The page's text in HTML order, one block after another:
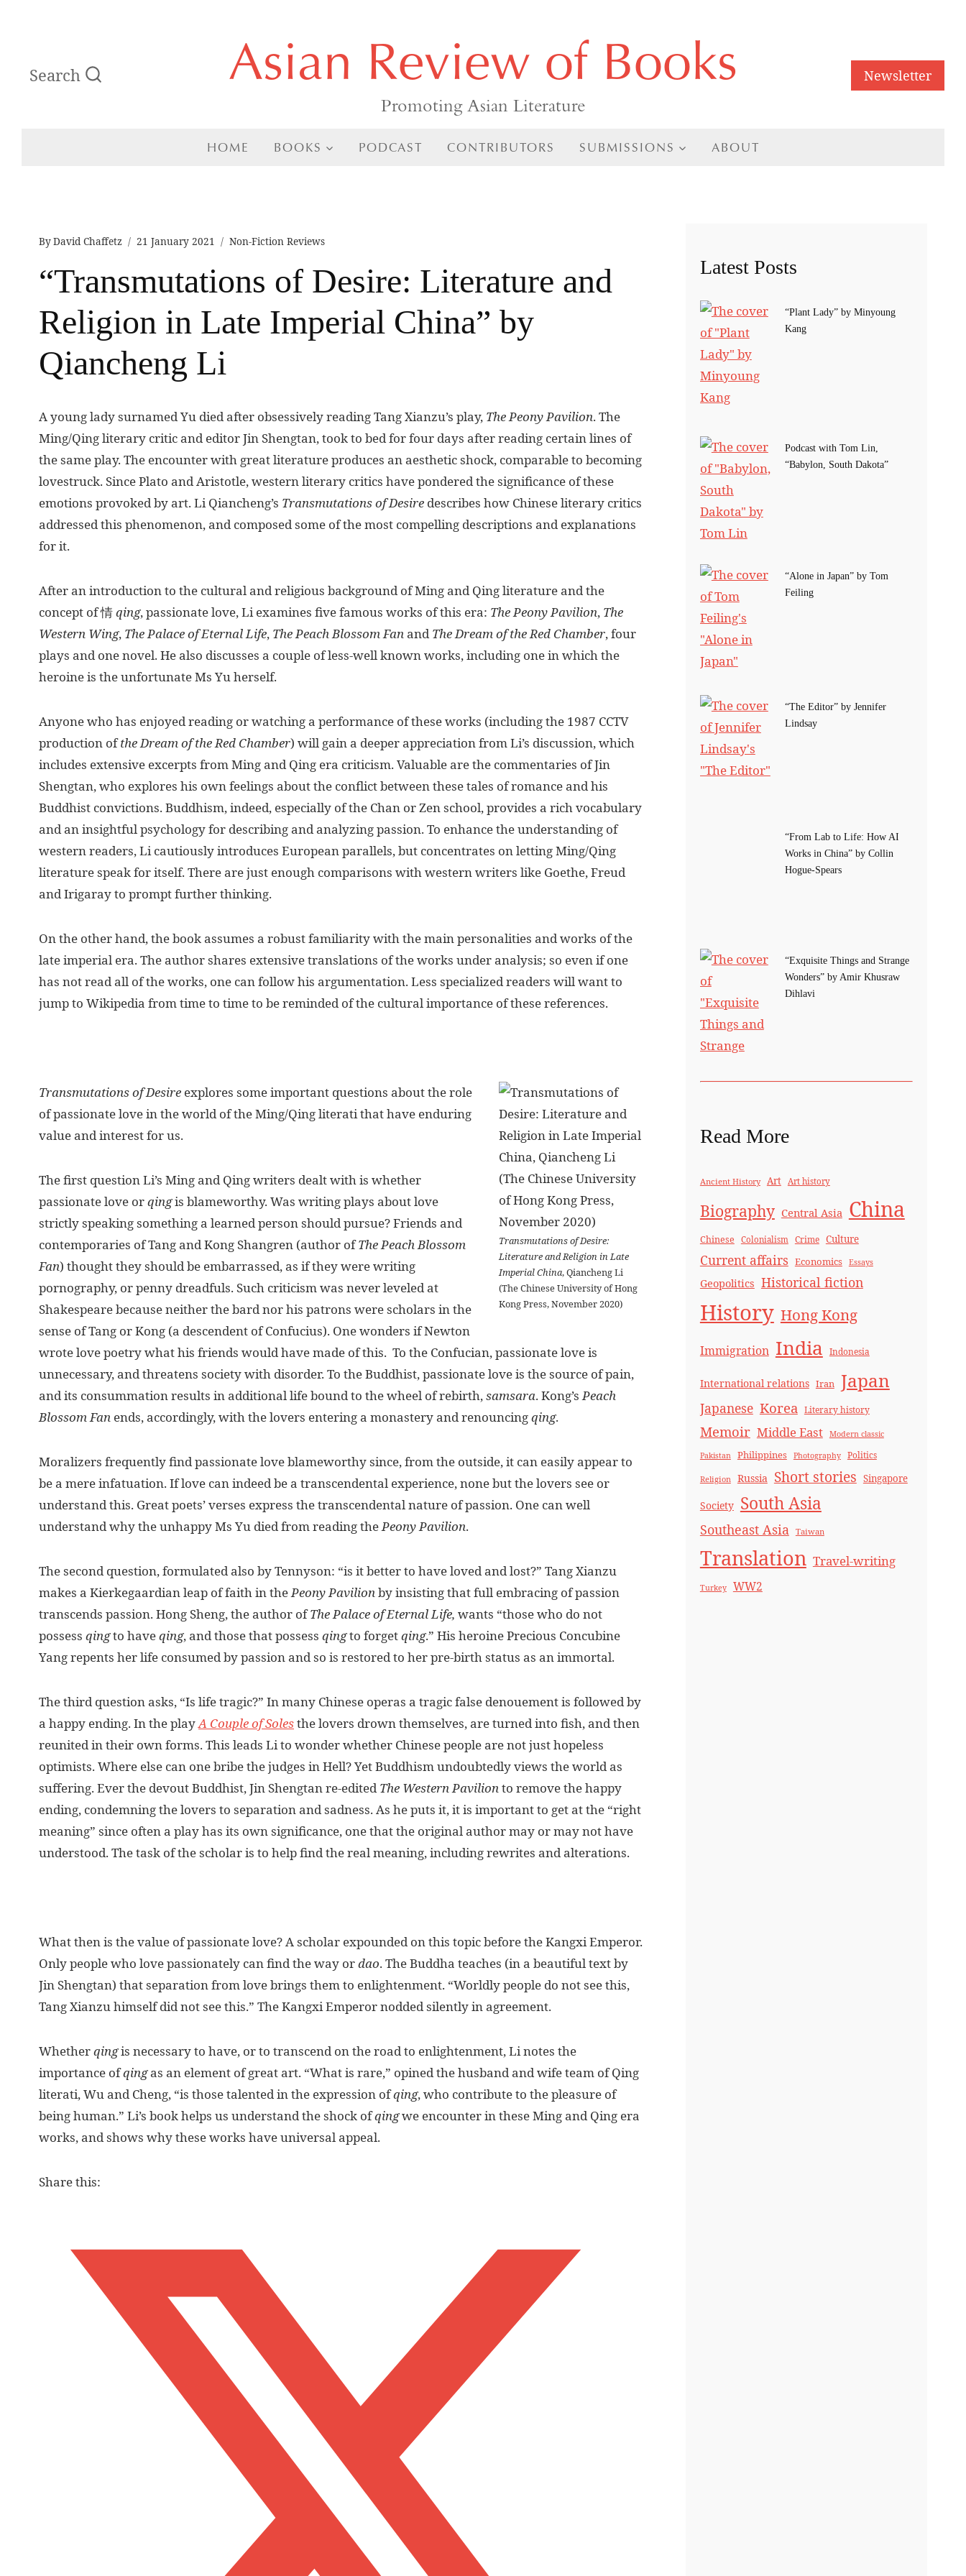
content
Search Asian Review of Books
Promoting Asian Literature
Newsletter
HOME BOOKS PODCAST CONTRIBUTORS SUBMISSIONS ABOUT
ByDavid Chaffetz 21 January 2021 Non-Fiction Reviews
“Transmutations of Desire: Literature and
Religion in Late Imperial China” by
Qiancheng Li
Ayoung lady surnamed Yu died after obsessively reading Tang Xianzu’s play, The Peony Pavilion. The
Ming/Qing literary critic and editor Jin Shengtan, took to bed for four days after reading certain lines of
the same play. The encounter with great literature produces an aesthetic shock, comparable to becoming
lovestruck. Since Plato and Aristotle, western literary critics have pondered the significance of these
emotions provoked by art. Li Qiancheng’s Transmutations of Desire describes how Chinese literary critics
addressed this phenomenon, and composed some of the most compelling descriptions and explanations
for it.
After an introduction to the cultural and religious background of Ming and Qing literature and the
concept of 情qing, passionate love, Li examines five famous works of this era: The Peony Pavilion, The
Western Wing, The Palace of Eternal Life, ThePeach Blossom Fan and The Dream of the Red Chamber, four
plays and one novel. He also discusses a couple of less-well known works, including one in which the
heroine is the unfortunate Ms Yu herself.
Anyone who has enjoyed reading or watching a performance of these works (including the 1987 CCTV
production oftheDream of the Red Chamber) will gain a deeper appreciation from Li’s discussion, which
includes extensive excerpts from Ming and Qing era criticism. Valuable are the commentaries of Jin
Shengtan, who explores his own feelings about the conflict between these tales of romance and his
Buddhist convictions. Buddhism, indeed, especially of the Chan or Zen school, provides a rich vocabulary
and an insightful psychology for describing and analyzing passion. To enhance the understanding of
western readers, Li cautiously introduces European parallels, but concentrates on letting Ming/Qing
literature speak for itself. There are just enough comparisons with western writers like Goethe, Freud
and Irigaray to prompt further thinking.
On the other hand, the book assumes a robust familiarity with the main personalities and works of the
late imperial era. The author shares extensive translations of the works under analysis; so even if one
has not read all of the works, one can follow his argumentation. Less specialized readers will want to
jump to Wikipedia from time to time to be reminded of the cultural importance of these references.
Transmutations of Desire:
Literature and Religion in Late
Imperial China, Qiancheng Li
(The Chinese University of Hong
Kong Press, November 2020)
Transmutations of Desire explores some important questions about the role
of passionate love in the world of the Ming/Qing literati that have enduring
value and interest for us.
The first question Li’s Ming and Qing writers dealt with is whether
passionate love orqingis blameworthy. Was writing plays about love
strictly speaking something a learned person should pursue? Friends and
contemporaries of Tang and Kong Shangren (author ofThe Peach Blossom
Fan) thought they should be embarrassed, as if they were writing
pornography, or penny dreadfuls. Such criticism was never leveled at
Shakespeare because neither the bard nor his patrons were scholars in the
sense of Tang or Kong (a descendent of Confucius). One wonders if Newton
wrote love poetry what his friends would have made of this. To the Confucian, passionate love is
unnecessary, and threatens society with disorder. To the Buddhist, passionate love is the source of pain,
and its consummation results in additional life bound to the wheel of rebirth,samsara. Kong’sPeach
Blossom Fan ends, accordingly, with the lovers entering a monastery and renouncingqing.
Moralizers frequently find passionate love blameworthy since, from the outside, it can easily appear to
be a mere infatuation. If love can indeed be a transcendental experience, none but the lovers see or
understand this. Great poets’ verses express the transcendental nature of passion. One can well
understand why the unhappy Ms Yu died from reading thePeony Pavilion.
The second question, formulated also by Tennyson: “is it better to have loved and lost?” Tang Xianzu
makes a Kierkegaardian leap of faith in thePeony Pavilionby insisting that full embracing of passion
transcends passion. Hong Sheng, the author ofThe Palace of Eternal Life, wants “those who do not
possess qingto haveqing, and those that possess qingto forgetqing.” His heroine Precious Concubine
Yang repents her life consumed by passion and so is restored to her pre-birth status as an immortal.
The third question asks, “Is life tragic?” In many Chinese operas a tragic false denouement is followed by
a happy ending. In the playA Couple of Solesthe lovers drown themselves, are turned into fish, and then
reunited in their own forms. This leads Li to wonder whether Chinese people are not just hopeless
optimists. Where else can one bribe the judges in Hell? Yet Buddhism undoubtedly views the world as
suffering. Ever the devout Buddhist, Jin Shengtan re-edited The Western Pavilionto remove the happy
ending, condemning the lovers to separation and sadness. As he puts it, it is important to get at the “right
meaning” since often a play has its own significance, one that the original author may or may not have
understood. The task of the scholar is to help find the real meaning, including rewrites and alterations.
What then is the value of passionate love? A scholar expounded on this topic before the Kangxi Emperor.
Only people who love passionately can find the way ordao. The Buddha teaches (in a beautiful text by
Jin Shengtan) that separation from love brings them to enlightenment. “Worldly people do not see this,
Tang Xianzu himself did not see this.” The Kangxi Emperor nodded silently in agreement.
Whetherqingis necessary to have, or to transcend on the road to enlightenment, Li notes the
importance ofqingas an element of great art. “What is rare,” opined the husband and wife team of Qing
literati, Wu and Cheng, “is those talented in the expression ofqing, who contribute to the pleasure of
being human.” Li’s book helps us understand the shock ofqingwe encounter in these Ming and Qing era
works, and shows why these works have universal appeal.
Share this:
Latest Posts
“Plant Lady” by Minyoung
Kang
Podcast with Tom Lin,
“Babylon, South Dakota”
“Alone in Japan” by Tom
Feiling
“The Editor” by Jennifer
Lindsay
“From Lab to Life: How AI
Works in China” by Collin
Hogue-Spears
“Exquisite Things and Strange
Wonders” by Amir Khusraw
Dihlavi
Read More
Ancient History Art Art history
Biography Central Asia China
Chinese Colonialism Crime Culture
Current affairs Economics Essays
Geopolitics Historical fiction
History Hong Kong
Immigration India Indonesia
International relations Iran Japan
Japanese Korea Literary history
Memoir Middle East Modern classic
Pakistan Philippines Photography Politics
Religion Russia Short stories Singapore
Society South Asia
Southeast Asia Taiwan
Translation Travel-writing
Turkey WW2